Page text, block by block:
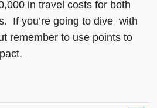
in travel costs for both
If you’re going to dive with
remember to use points to